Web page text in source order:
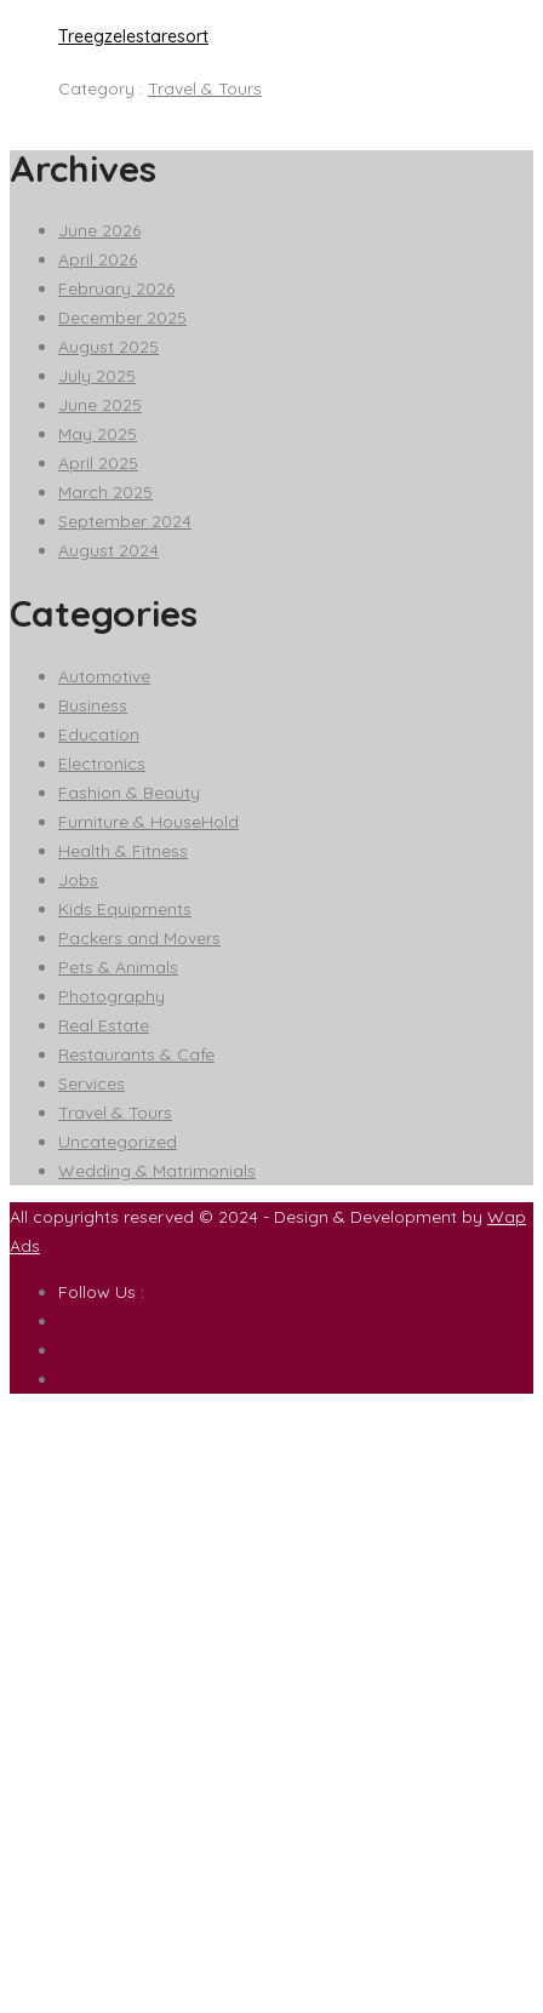
Treegzelestaresort
Category : Travel & Tours
Archives
June 2026
April 2026
February 2026
December 2025
August 2025
July 2025
June 2025
May 2025
April 2025
March 2025
September 2024
August 2024
Categories
Automotive
Business
Education
Electronics
Fashion & Beauty
Furniture & HouseHold
Health & Fitness
Jobs
Kids Equipments
Packers and Movers
Pets & Animals
Photography
Real Estate
Restaurants & Cafe
Services
Travel & Tours
Uncategorized
Wedding & Matrimonials
All copyrights reserved © 2024 - Design & Development by Wap
Ads
Follow Us :